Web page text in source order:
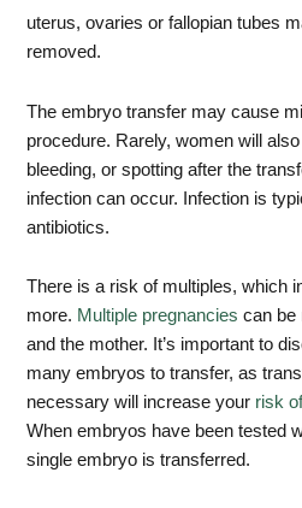
uterus, ovaries or fallopian tubes
removed.
The embryo transfer may cause
procedure. Rarely, women will
bleeding, or spotting after the
infection can occur. Infection is
antibiotics.
There is a risk of multiples, which
more. Multiple pregnancies can be
and the mother. It’s important to
many embryos to transfer, as
necessary will increase your risk
When embryos have been tested
single embryo is transferred.